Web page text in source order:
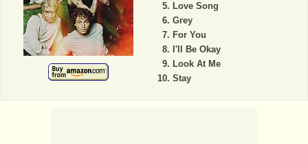
Love Song
Grey
For You
I'll Be Okay
Look At Me
Stay